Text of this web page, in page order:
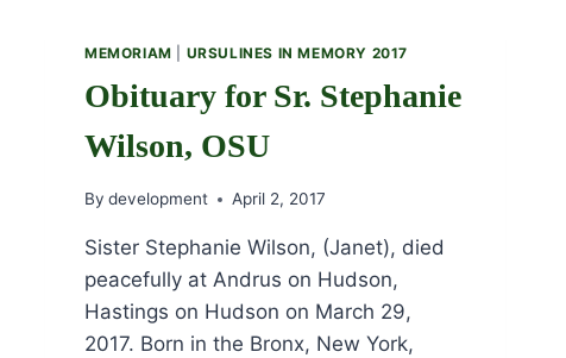
MEMORIAM URSULINES IN MEMORY 2017
Obituary for Sr. Stephanie
Wilson, OSU
By development April 2, 2017
Sister Stephanie Wilson, (Janet), died
peacefully at Andrus on Hudson,
Hastings on Hudson on March 29,
2017. Born in the Bronx, New York,